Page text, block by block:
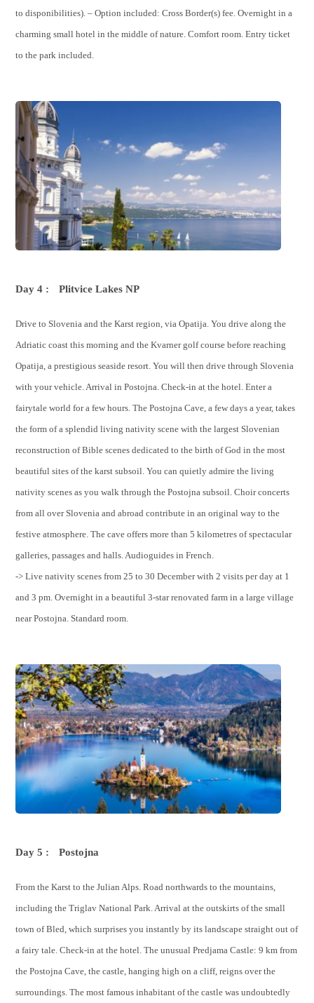
to disponibilities). – Option included: Cross Border(s) fee. Overnight in a
charming small hotel in the middle of nature. Comfort room. Entry ticket
to the park included.
Day 4 : Plitvice Lakes NP
Drive to Slovenia and the Karst region, via Opatija. You drive along the
Adriatic coast this morning and the Kvarner golf course before reaching
Opatija, a prestigious seaside resort. You will then drive through Slovenia
with your vehicle. Arrival in Postojna. Check-in at the hotel. Enter a
fairytale world for a few hours. The Postojna Cave, a few days a year, takes
the form of a splendid living nativity scene with the largest Slovenian
reconstruction of Bible scenes dedicated to the birth of God in the most
beautiful sites of the karst subsoil. You can quietly admire the living
nativity scenes as you walk through the Postojna subsoil. Choir concerts
from all over Slovenia and abroad contribute in an original way to the
festive atmosphere. The cave offers more than 5 kilometres of spectacular
galleries, passages and halls. Audioguides in French.
-> Live nativity scenes from 25 to 30 December with 2 visits per day at 1
and 3 pm. Overnight in a beautiful 3-star renovated farm in a large village
near Postojna. Standard room.
Day 5 : Postojna
From the Karst to the Julian Alps. Road northwards to the mountains,
including the Triglav National Park. Arrival at the outskirts of the small
town of Bled, which surprises you instantly by its landscape straight out of
a fairy tale. Check-in at the hotel. The unusual Predjama Castle: 9 km from
the Postojna Cave, the castle, hanging high on a cliff, reigns over the
surroundings. The most famous inhabitant of the castle was undoubtedly